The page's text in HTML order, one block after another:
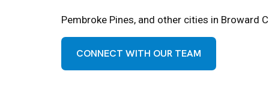
Pembroke Pines, and other cities in Broward
CONNECT WITH OUR TEAM